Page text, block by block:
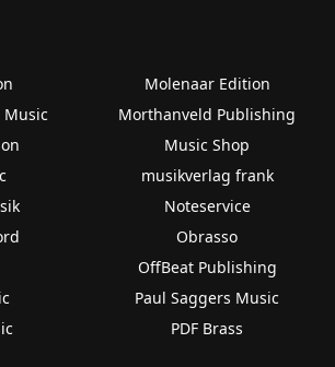
Music
Molenaar Edition
Morthanveld Publishing
Music Shop
musikverlag frank
Noteservice
Obrasso
OffBeat Publishing
Paul Saggers Music
PDF Brass